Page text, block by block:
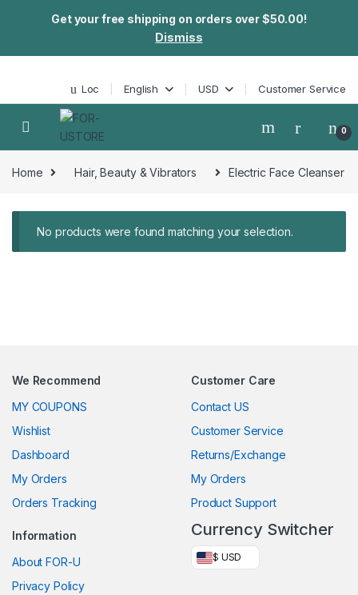
Get your free shipping on orders over $50.00!
Dismiss
Loc English USD Customer Service
0
Home Hair, Beauty & Vibrators Electric Face Cleanser
No products were found matching your selection.
We Recommend
MY COUPONS
Wishlist
Dashboard
My Orders
Orders Tracking
Customer Care
Contact US
Customer Service
Returns/Exchange
My Orders
Product Support
Information
About FOR-U
Privacy Policy
Currency Switcher
$ USD